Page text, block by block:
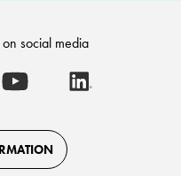
social media
Malmö
University
on
Youtube